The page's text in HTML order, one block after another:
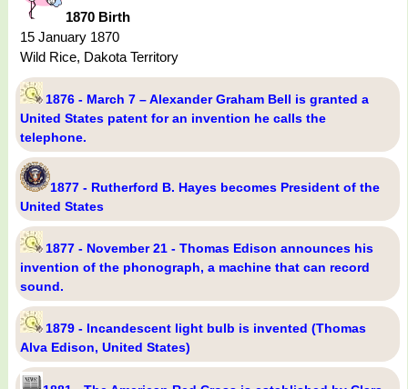
1870 Birth
15 January 1870
Wild Rice, Dakota Territory
1876 - March 7 – Alexander Graham Bell is granted a
United States patent for an invention he calls the
telephone.
1877 - Rutherford B. Hayes becomes President of the
United States
1877 - November 21 - Thomas Edison announces his
invention of the phonograph, a machine that can record
sound.
1879 - Incandescent light bulb is invented (Thomas
Alva Edison, United States)